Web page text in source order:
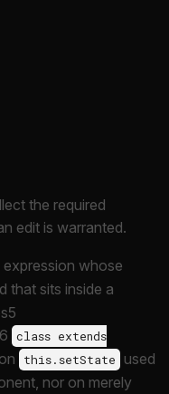
the required
edit is warranted.
expression whose
that sits inside a
class extends
this.setState
used
nor on merely